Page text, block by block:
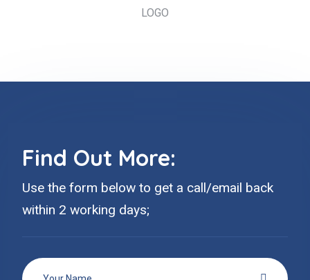
Find Out More:
Use the form below to get a call/email back
within 2 working days;